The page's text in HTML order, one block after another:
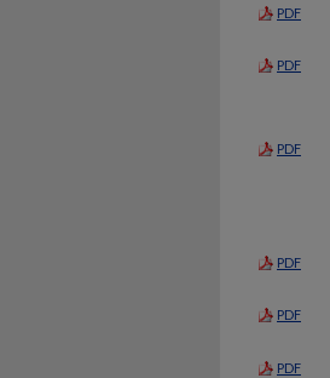
PDF
PDF
PDF
PDF
PDF
PDF